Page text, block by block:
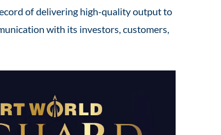
of delivering high-quality output to
with its investors, customers,